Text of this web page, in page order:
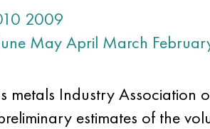
2009
MayApril March
Industry Association
estimates of the